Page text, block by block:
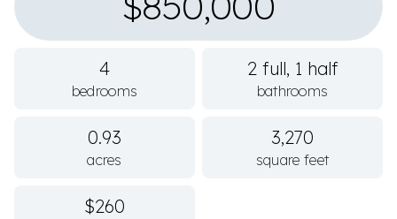
4
bedrooms
2 full, 1 half
bathrooms
0.93
acres
3,270
square feet
$260